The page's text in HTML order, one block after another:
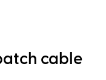
cable